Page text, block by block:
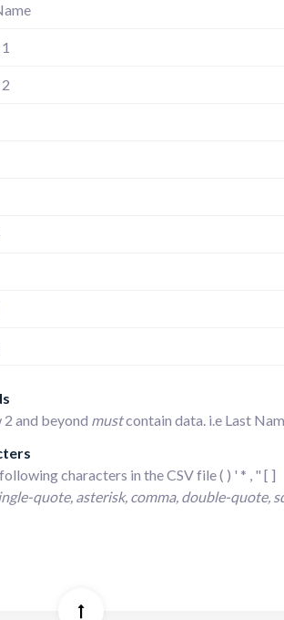
2 and beyond mustcontain data. i.e Last
characters in the CSV file ( ) ' * , " [ ]
quote, asterisk, comma, double-quote,